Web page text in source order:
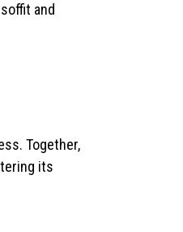
and
Together,
its